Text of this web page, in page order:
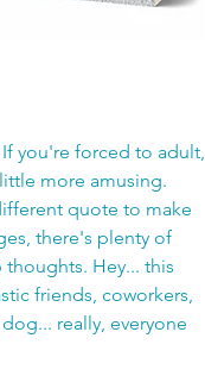
you're forced to adult,
more amusing.
quote to make
there's plenty of
Hey... this
friends, coworkers,
really, everyone